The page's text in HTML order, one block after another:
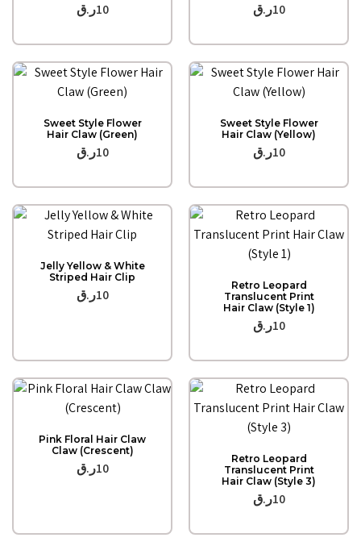
10ر.ق 10ر.ق
Quick View
Sweet Style Flower
Hair Claw (Green)
10ر.ق
Quick View
Sweet Style Flower
Hair Claw (Yellow)
10ر.ق
Quick View
Jelly Yellow & White
Striped Hair Clip
10ر.ق
Retro Leopard
Translucent Print
Hair Claw (Style 1)
10ر.ق
Quick View
Pink Floral Hair Claw
Claw (Crescent)
10ر.ق
Retro Leopard
Translucent Print
Hair Claw (Style 3)
10ر.ق